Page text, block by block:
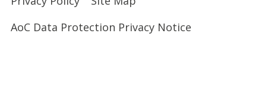
AoC Data Protection Privacy Notice